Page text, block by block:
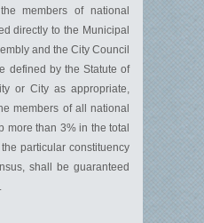
members of national
directly to the Municipal
and the City Council
defined by the Statute of
or City as appropriate,
members of all national
more than 3% in the total
particular constituency
shall be guaranteed